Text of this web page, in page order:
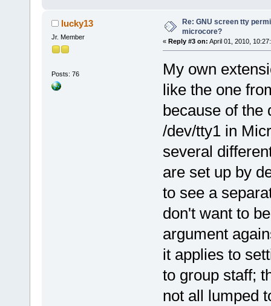
lucky13
Jr. Member
Posts: 76
Re: GNU screen tty
microcore?
« Reply #3 on: April 01, 2010,
My own
like the one
because of the
/dev/tty1 in
several
are set up by
to see a
don't want to
argument
it applies to
to group staff;
not all lumped